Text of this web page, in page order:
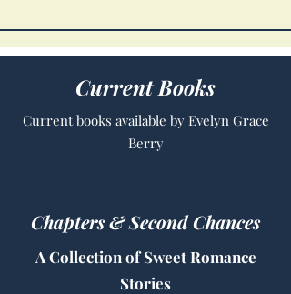
Current Books
Current books available by Evelyn Grace
Berry
Chapters & Second Chances
A Collection of Sweet Romance
Stories